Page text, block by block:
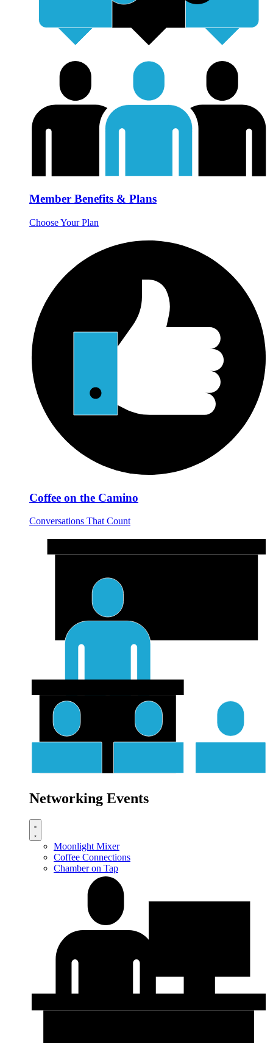
Member Benefits & Plans
Choose Your Plan
Coffee on the Camino
Conversations That Count
Networking Events
Moonlight Mixer
Coffee Connections
Chamber on Tap